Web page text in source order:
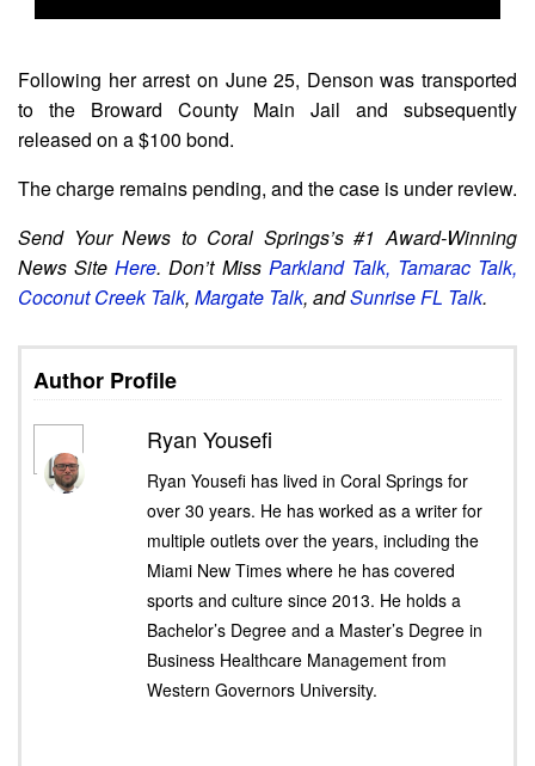
Following her arrest on June 25, Denson was transported
to the Broward County Main Jail and subsequently
released on a $100 bond.
The charge remains pending, and the case is under review.
Send Your News to Coral Springs’s #1 Award-Winning
News SiteHere. Don’t Miss Parkland Talk, Tamarac Talk,
Coconut Creek Talk, Margate Talk, andSunrise FL Talk.
Author Profile
Ryan Yousefi
Ryan Yousefi has lived in Coral Springs for
over 30 years. He has worked as a writer for
multiple outlets over the years, including the
Miami New Times where he has covered
sports and culture since 2013. He holds a
Bachelor’s Degree and a Master’s Degree in
Business Healthcare Management from
Western Governors University.